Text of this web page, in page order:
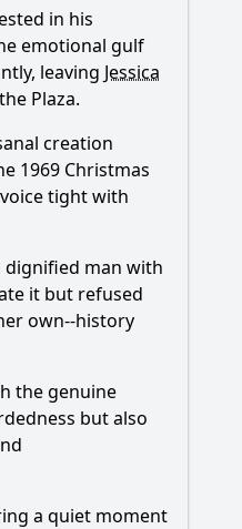
in his
emotional gulf
leaving Jessica
Plaza.
creation
1969 Christmas
tight with
dignified man with
it but refused
own--history
the genuine
but also
a quiet moment